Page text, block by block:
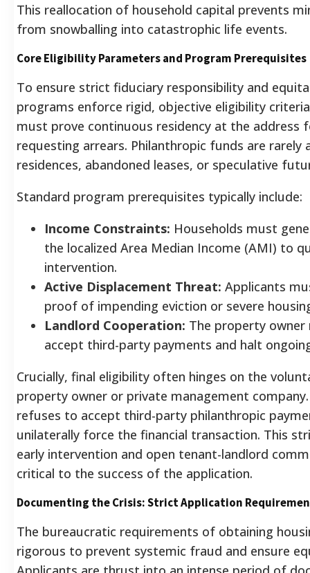
This reallocation of household capital prevents
from snowballing into catastrophic life events.
Core Eligibility Parameters and Program Prerequisites
To ensure strict fiduciary responsibility and
programs enforce rigid, objective eligibility
must prove continuous residency at the address
requesting arrears. Philanthropic funds are rarely
residences, abandoned leases, or speculative
Standard program prerequisites typically include:
Income Constraints: Households must
the localized Area Median Income (AMI) to
intervention.
Active Displacement Threat: Applicants
proof of impending eviction or severe
Landlord Cooperation: The property
accept third-party payments and halt
Crucially, final eligibility often hinges on the
property owner or private management
refuses to accept third-party philanthropic
unilaterally force the financial transaction. This
early intervention and open tenant-landlord
critical to the success of the application.
Documenting the Crisis: Strict Application
The bureaucratic requirements of obtaining
rigorous to prevent systemic fraud and ensure